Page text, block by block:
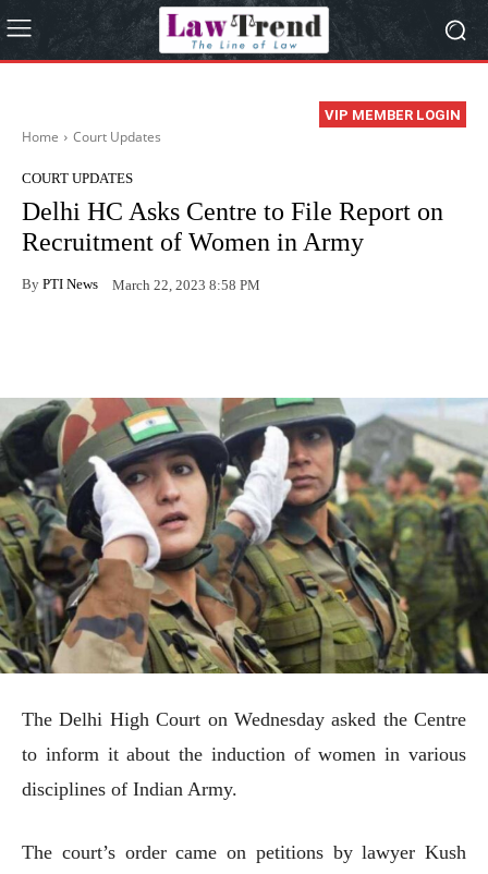
VIP MEMBER LOGIN
Home Court Updates
COURT UPDATES
Delhi HC Asks Centre to File Report on
Recruitment of Women in Army
By PTI News March 22, 2023 8:58 PM
The Delhi High Court on Wednesday asked the Centre
to inform it about the induction of women in various
disciplines of Indian Army.
The court’s order came on petitions by lawyer Kush